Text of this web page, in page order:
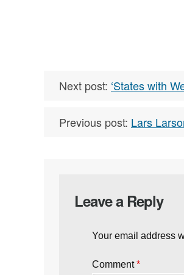
Next post: ‘States with
Previous post: Lars
Leave a Reply
Your email address
Comment*